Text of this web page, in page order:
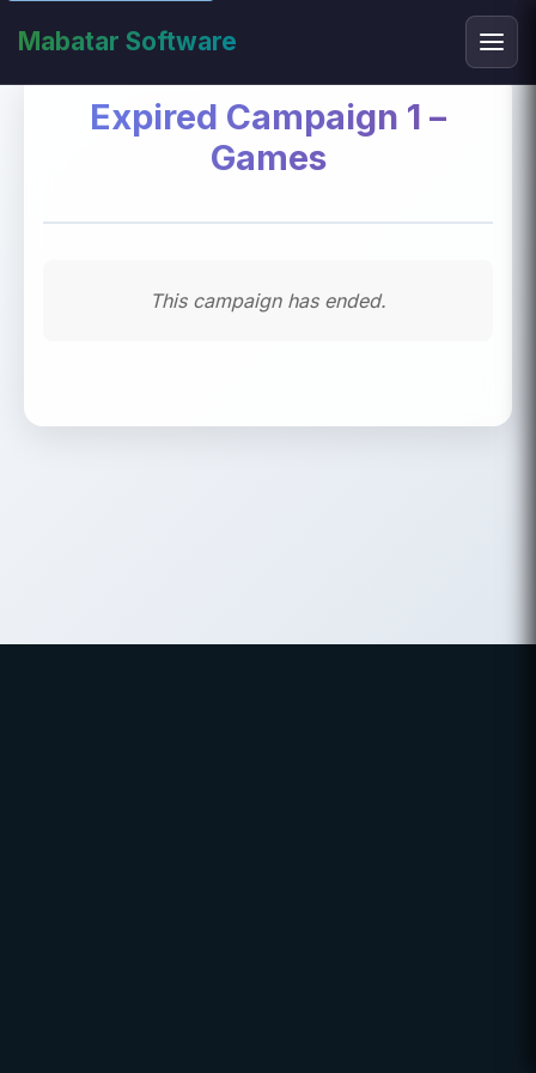
Mabatar Software
Expired Campaign 1 –
Games
This campaign has ended.